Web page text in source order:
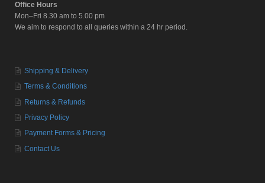
Office Hours
Mon–Fri 8.30 am to 5.00 pm
We aim to respond to all queries within a 24 hr period.
Shipping & Delivery
Terms & Conditions
Returns & Refunds
Privacy Policy
Payment Forms & Pricing
Contact Us